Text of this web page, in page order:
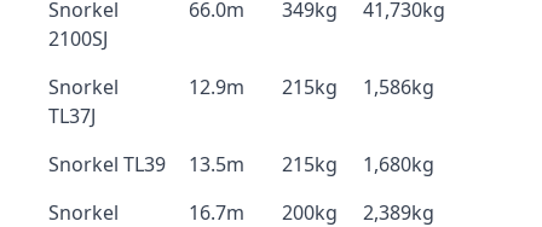
Snorkel
2100SJ
66.0m 349kg 41,730kg
Snorkel
TL37J
12.9m 215kg 1,586kg
Snorkel TL39 13.5m 215kg
1,680kg
Snorkel
16.7m 200kg 2,389kg